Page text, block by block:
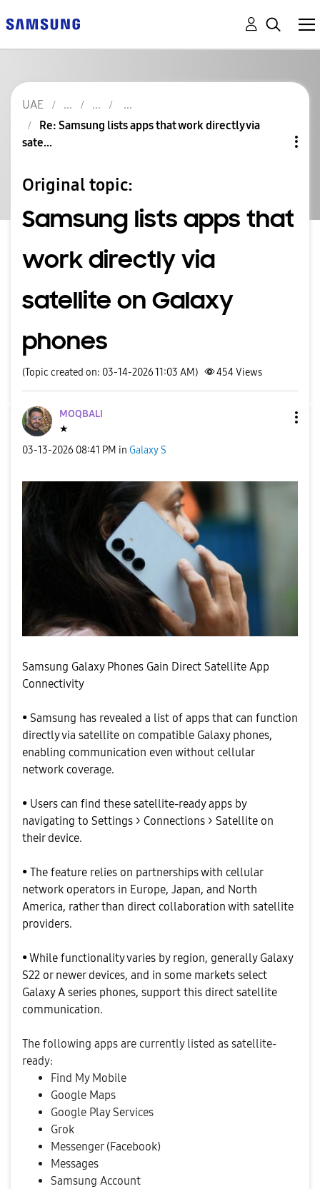
UAE
Re: Samsung lists apps that work directly via
sate...
Original topic:
Samsung lists apps that
work directly via
satellite on Galaxy
phones
(Topic created on: 03-14-2026 11:03 AM) 454Views
MOQBALI
★
‎03-13-2026 08:41 PM in Galaxy S
Samsung Galaxy Phones Gain Direct Satellite App
Connectivity
• Samsung has revealed a list of apps that can function
directly via satellite on compatible Galaxy phones,
enabling communication even without cellular
network coverage.
• Users can find these satellite-ready apps by
navigating to Settings > Connections > Satellite on
their device.
• The feature relies on partnerships with cellular
network operators in Europe, Japan, and North
America, rather than direct collaboration with satellite
providers.
• While functionality varies by region, generally Galaxy
S22 or newer devices, and in some markets select
Galaxy A series phones, support this direct satellite
communication.
The following apps are currently listed as satellite-
ready:
Find My Mobile
Google Maps
Google Play Services
Grok
Messenger (Facebook)
Messages
Samsung Account